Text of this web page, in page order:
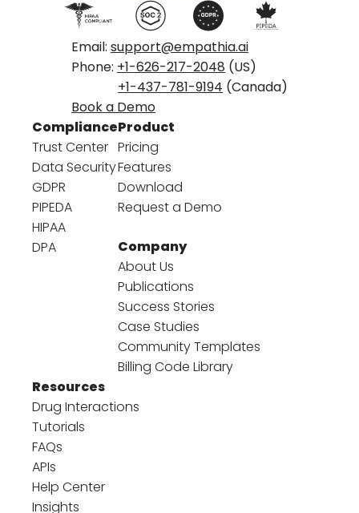
Email: support@empathia.ai
Phone: +1-626-217-2048 (US)
+1-437-781-9194 (Canada)
Book a Demo
Compliance
Trust Center
Data Security
GDPR
PIPEDA
HIPAA
DPA
Product
Pricing
Features
Download
Request a Demo
Company
About Us
Publications
Success Stories
Case Studies
Community Templates
Billing Code Library
Resources
Drug Interactions
Tutorials
FAQs
APIs
Help Center
Insights